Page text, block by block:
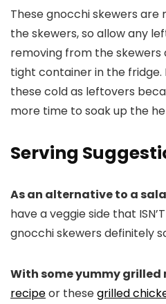
These gnocchi skewers are
the skewers, so allow any
removing from the skewers
tight container in the fridge.
these cold as leftovers
more time to soak up the
Serving
As an alternative to a
have a veggie side that
gnocchi skewers definitely
With some yummy grilled
recipeor thesegrilled